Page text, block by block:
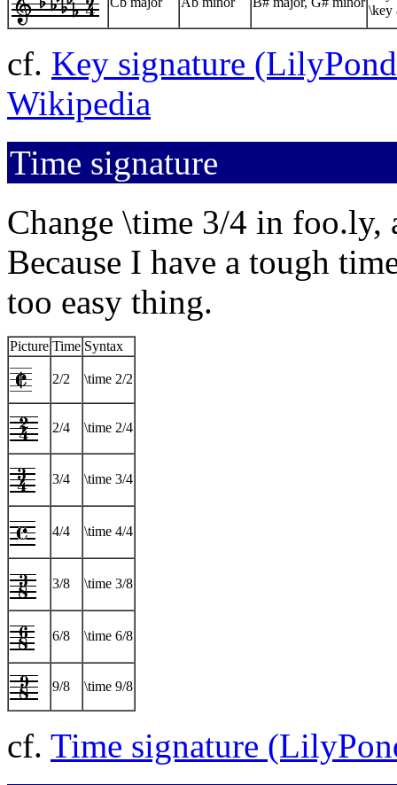
\key
cf. Key signature
Wikipedia
Time signature
Change \time 3/4 in foo.ly,
Because I have a tough
too easy thing.
Picture Time Syntax
2/2 \time 2/2
2/4 \time 2/4
3/4 \time 3/4
4/4 \time 4/4
3/8 \time 3/8
6/8 \time 6/8
9/8 \time 9/8
cf. Time signature